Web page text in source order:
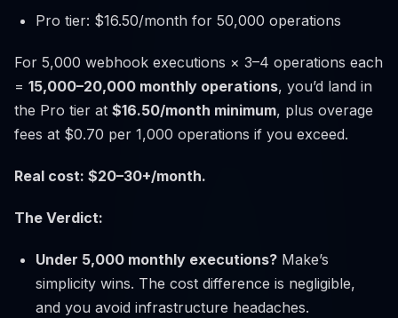
Pro tier: $16.50/month for 50,000 operations
For 5,000 webhook executions × 3–4 operations each
= 15,000–20,000 monthly operations, you’d land in
the Pro tier at $16.50/month minimum, plus overage
fees at $0.70 per 1,000 operations if you exceed.
Real cost: $20–30+/month.
The Verdict:
Under 5,000 monthly executions? Make’s
simplicity wins. The cost difference is negligible,
and you avoid infrastructure headaches.